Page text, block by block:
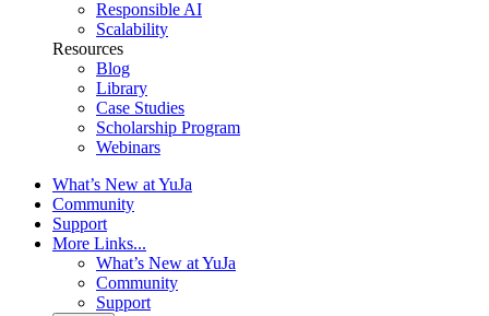
Responsible AI
Scalability
Resources
Blog
Library
Case Studies
Scholarship Program
Webinars
What’s New at YuJa
Community
Support
More Links...
What’s New at YuJa
Community
Support